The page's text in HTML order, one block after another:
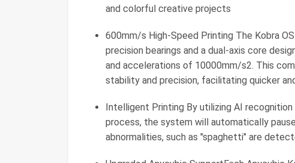
and colorful creative projects
600mm/s High-Speed Printing The Kobra
precision bearings and a dual-axis core
and accelerations of 10000mm/s2. This
stability and precision, facilitating quicker
Intelligent Printing By utilizing AI
process, the system will automatically
abnormalities, such as "spaghetti" are